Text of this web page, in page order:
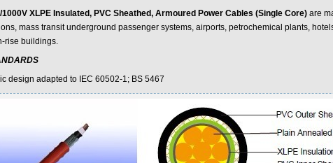
1000V XLPE Insulated, PVC Sheathed, Armoured Power Cables (Single Core) are
mass transit underground passenger systems, airports, petrochemical plants,
rise buildings.
design adapted to IEC 60502-1; BS 5467